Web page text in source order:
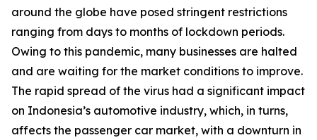
around the globe have posed stringent restrictions
ranging from days to months of lockdown periods.
Owing to this pandemic, many businesses are halted
and are waiting for the market conditions to improve.
The rapid spread of the virus had a significant impact
on Indonesia’s automotive industry, which, in turns,
affects the passenger car market, with a downturn in